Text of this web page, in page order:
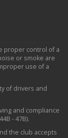
proper control of a
or smoke are
use of a
of drivers and
and compliance
- 47B).
the club accepts